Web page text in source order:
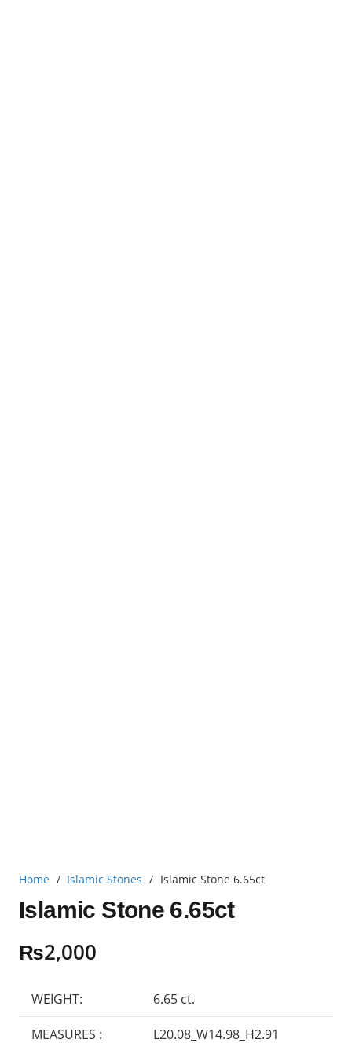
Home / Islamic Stones / Islamic Stone 6.65ct
Islamic Stone 6.65ct
₨2,000
WEIGHT: 6.65 ct.
MEASURES : L20.08_W14.98_H2.91